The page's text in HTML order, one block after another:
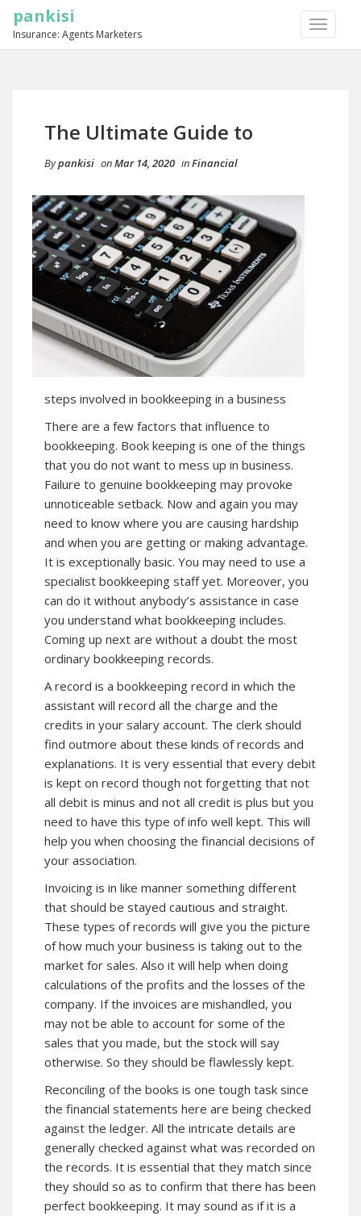
TOGGLE
pankisi
Insurance: Agents Marketers
The Ultimate Guide to
Bypankisi onMar 14, 2020 inFinancial
steps involved in bookkeeping in a business
There are a few factors that influence to
bookkeeping. Book keeping is one of the things
that you do not want to mess up in business.
Failure to genuine bookkeeping may provoke
unnoticeable setback. Now and again you may
need to know where you are causing hardship
and when you are getting or making advantage.
It is exceptionally basic. You may need to use a
specialist bookkeeping staff yet. Moreover, you
can do it without anybody’s assistance in case
you understand what bookkeeping includes.
Coming up next are without a doubt the most
ordinary bookkeeping records.
A record is a bookkeeping record in which the
assistant will record all the charge and the
credits in your salary account. The clerk should
find outmore about these kinds of records and
explanations. It is very essential that every debit
is kept on record though not forgetting that not
all debit is minus and not all credit is plus but you
need to have this type of info well kept. This will
help you when choosing the financial decisions of
your association.
Invoicing is in like manner something different
that should be stayed cautious and straight.
These types of records will give you the picture
of how much your business is taking out to the
market for sales. Also it will help when doing
calculations of the profits and the losses of the
company. If the invoices are mishandled, you
may not be able to account for some of the
sales that you made, but the stock will say
otherwise. So they should be flawlessly kept.
Reconciling of the books is one tough task since
the financial statements here are being checked
against the ledger. All the intricate details are
generally checked against what was recorded on
the records. It is essential that they match since
they should so as to confirm that there has been
perfect bookkeeping. It may sound as if it is a